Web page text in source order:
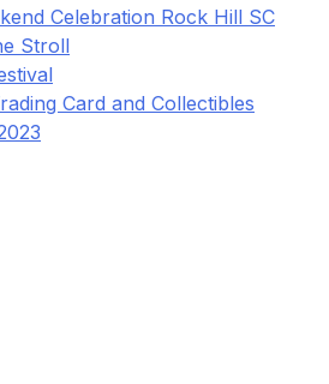
Celebration Rock Hill SC
Stroll
Card and Collectibles